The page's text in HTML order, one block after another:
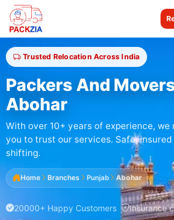
Trusted Relocation Across India
Packers And
Abohar
With over 10+ years of experience, we
you to trust our services. Safe,
shifting.
Home Branches Punjab Abohar
20000+ Happy Customers Insurance